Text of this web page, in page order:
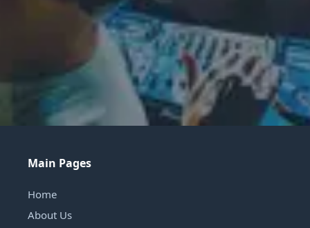
Main Pages
Home
About Us